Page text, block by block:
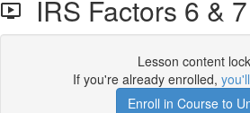
IRS Factors 6 & 7
Lesson content
If you're already enrolled,
Enroll in Course to